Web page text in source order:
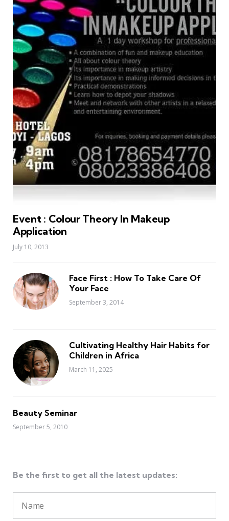
Event : Colour Theory In Makeup
Application
July 10, 2013
Face First : How To Take Care Of
Your Face
September 3, 2014
Cultivating Healthy Hair Habits for
Children in Africa
March 11, 2025
Beauty Seminar
September 5, 2010
Be the first to get all the latest updates: